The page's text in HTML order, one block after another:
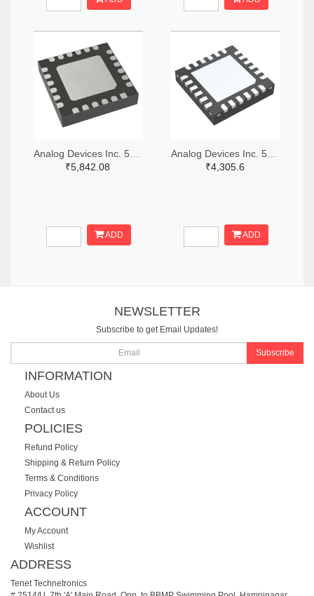
₹5,842.08
ADD
₹4,305.6
ADD
NEWSLETTER
Subscribe to get Email Updates!
Subscribe
INFORMATION
About Us
Contact us
POLICIES
Refund Policy
Shipping & Return Policy
Terms & Conditions
Privacy Policy
ACCOUNT
My Account
Wishlist
ADDRESS
Tenet Technetronics